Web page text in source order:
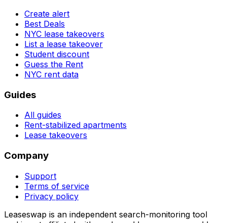
Create alert
Best Deals
NYC lease takeovers
List a lease takeover
Student discount
Guess the Rent
NYC rent data
Guides
All guides
Rent-stabilized apartments
Lease takeovers
Company
Support
Terms of service
Privacy policy
Leaseswap is an independent search-monitoring tool